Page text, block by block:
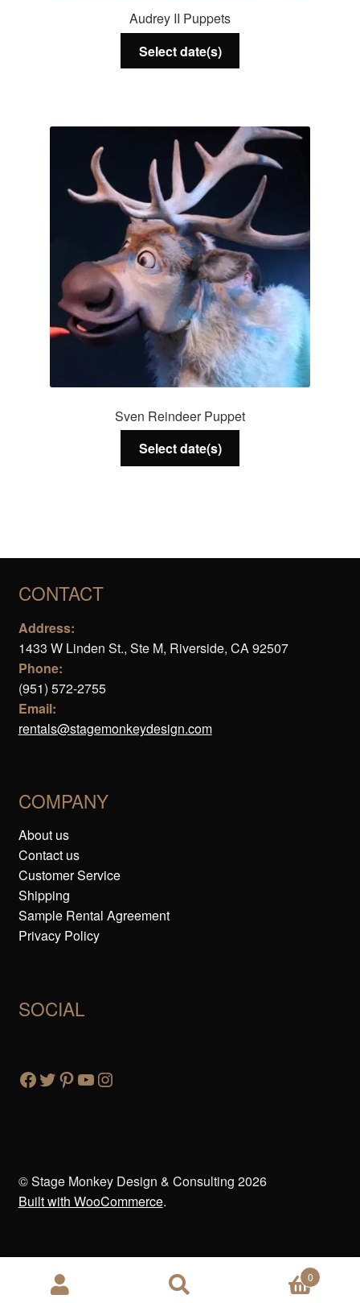
Audrey II Puppets
Select date(s)
Sven Reindeer Puppet
Select date(s)
CONTACT
Address:
1433 W Linden St., Ste M, Riverside, CA 92507
Phone:
(951) 572-2755
Email:
rentals@stagemonkeydesign.com
COMPANY
About us
Contact us
Customer Service
Shipping
Sample Rental Agreement
Privacy Policy
SOCIAL
© Stage Monkey Design & Consulting 2026
Built with WooCommerce.
0